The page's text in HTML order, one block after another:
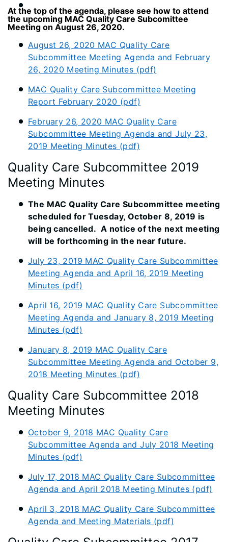
​At the top of the agenda, please see how to attend
the upcoming MAC Quality Care Subcomittee
Meeting on August 26, 2020.
August 26, 2020 MAC Quality Care
Subcommittee Meeting Agenda and February
26, 2020 Meeting Minutes (pdf)
MAC Quality Care Subcommittee Meeting
Report February 2020 (pdf)
February 26, 2020 MAC Quality Care
Subcommittee Meeting Agenda and July 23,
2019 Meeting Minutes (pdf)
Quality Care Subcommittee 2019
Meeting Minutes
The MAC Quality Care Subcommittee meeting
scheduled for Tuesday, October 8, 2019 is
being cancelled. A notice of the next meeting
will be forthcoming in the near future.
July 23, 2019 MAC Quality Care Subcommittee
Meeting Agenda and April 16, 2019 Meeting
Minutes (pdf)
April 16, 2019 MAC Quality Care Subcommittee
Meeting Agenda and January 8, 2019 Meeting
Minutes (pdf)
January 8, 2019 MAC Quality Care
Subcommittee Meeting Agenda and October 9,
2018 Meeting Minutes (pdf)
Quality Care Subcommittee 2018
Meeting Minutes
October 9, 2018 MAC Quality Care
Subcommittee Agenda and July 2018 Meeting
Minutes (pdf)
July 17, 2018 MAC Quality Care Subcommittee
Agenda and April 2018 Meeting Minutes (pdf)
April 3, 2018 MAC Quality Care Subcommittee
Agenda and Meeting Materials (pdf)